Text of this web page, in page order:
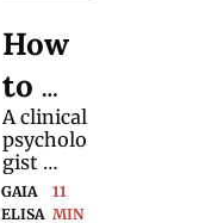
How
to
Handl
e
(Pre-
A clinical
psycholo
gist
shares
practical
GAIA
ELISA
11
MIN